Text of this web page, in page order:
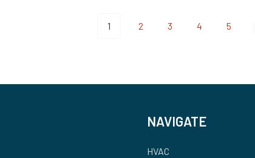
1 2 3 4 5
NAVIGATE
HVAC